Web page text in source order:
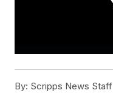
By: Scripps News Staff